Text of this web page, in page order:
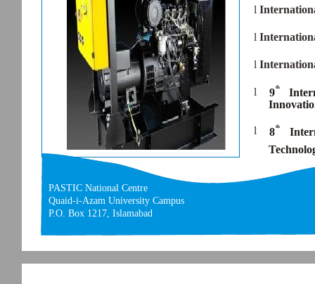
PASTIC National Centre
Quaid-i-Azam University Campus
P.O. Box 1217, Islamabad
l
l
l
l
l
th
9
th
8